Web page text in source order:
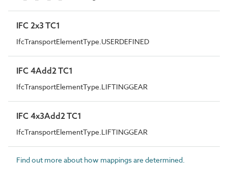
IFC 2x3 TC1
IfcTransportElementType.USERDEFINED
IFC 4Add2 TC1
IfcTransportElementType.LIFTINGGEAR
IFC 4x3Add2 TC1
IfcTransportElementType.LIFTINGGEAR
Find out more about how mappings are determined.